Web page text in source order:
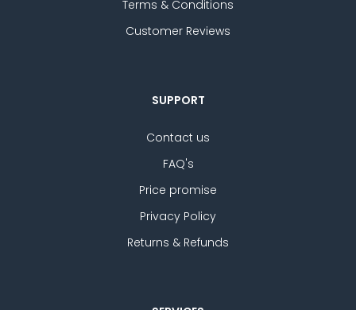
Terms & Conditions
Customer Reviews
SUPPORT
Contact us
FAQ's
Price promise
Privacy Policy
Returns & Refunds